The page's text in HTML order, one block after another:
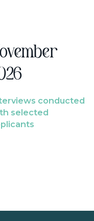
conducted
selected